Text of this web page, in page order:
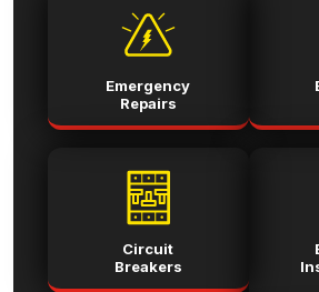
Emergency
Repairs
Circuit
Breakers